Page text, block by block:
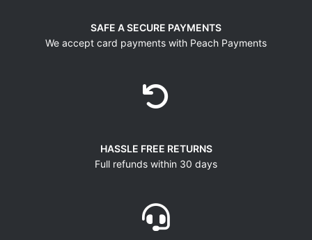
SAFE A SECURE PAYMENTS
We accept card payments with Peach Payments
HASSLE FREE RETURNS
Full refunds within 30 days